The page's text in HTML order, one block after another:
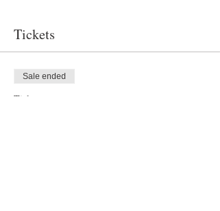
Tickets
Sale ended
Ticket type